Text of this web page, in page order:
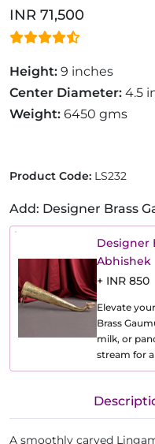
INR 71,500
Height: 9 inches
Center Diameter: 4.5
Weight: 6450 gms
Product Code: LS232
Add: Designer Brass
Designer
Abhishek
+ INR 850
Elevate
Brass
milk, or
stream for
A smoothly carved